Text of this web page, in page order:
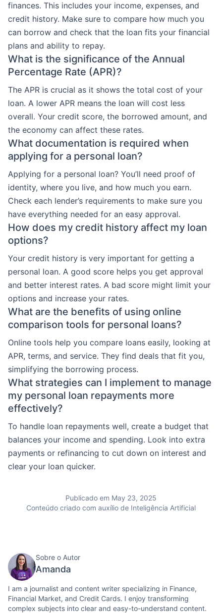
finances. This includes your income, expenses, and
credit history. Make sure to compare how much you
can borrow and check that the loan fits your financial
plans and ability to repay.
What is the significance of the Annual
Percentage Rate (APR)?
The APR is crucial as it shows the total cost of your
loan. A lower APR means the loan will cost less
overall. Your credit score, the borrowed amount, and
the economy can affect these rates.
What documentation is required when
applying for a personal loan?
Applying for a personal loan? You’ll need proof of
identity, where you live, and how much you earn.
Check each lender’s requirements to make sure you
have everything needed for an easy approval.
How does my credit history affect my loan
options?
Your credit history is very important for getting a
personal loan. A good score helps you get approval
and better interest rates. A bad score might limit your
options and increase your rates.
What are the benefits of using online
comparison tools for personal loans?
Online tools help you compare loans easily, looking at
APR, terms, and service. They find deals that fit you,
simplifying the borrowing process.
What strategies can I implement to manage
my personal loan repayments more
effectively?
To handle loan repayments well, create a budget that
balances your income and spending. Look into extra
payments or refinancing to cut down on interest and
clear your loan quicker.
Publicado em May 23, 2025
Conteúdo criado com auxílio de Inteligência Artificial
Sobre o Autor
Amanda
I am a journalist and content writer specializing in Finance,
Financial Market, and Credit Cards. I enjoy transforming
complex subjects into clear and easy-to-understand content.